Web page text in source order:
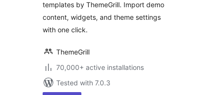
templates by ThemeGrill. Import demo
content, widgets, and theme settings
with one click.
ThemeGrill
70,000+ active installations
Tested with 7.0.3